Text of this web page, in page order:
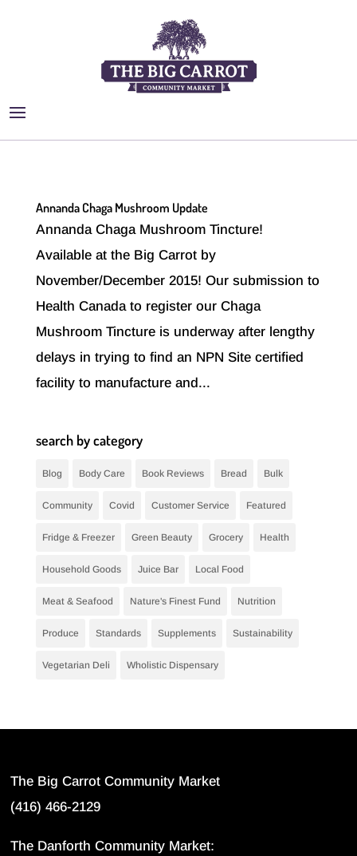
Annanda Chaga Mushroom Update
Annanda Chaga Mushroom Tincture!
Available at the Big Carrot by
November/December 2015! Our submission to
Health Canada to register our Chaga
Mushroom Tincture is underway after lengthy
delays in trying to find an NPN Site certified
facility to manufacture and...
search by category
Blog Body Care Book Reviews Bread Bulk
Community Covid Customer Service Featured
Fridge & Freezer Green Beauty Grocery Health
Household Goods Juice Bar Local Food
Meat & Seafood Nature's Finest Fund Nutrition
Produce Standards Supplements Sustainability
Vegetarian Deli Wholistic Dispensary
The Big Carrot Community Market
(416) 466-2129
The Danforth Community Market: